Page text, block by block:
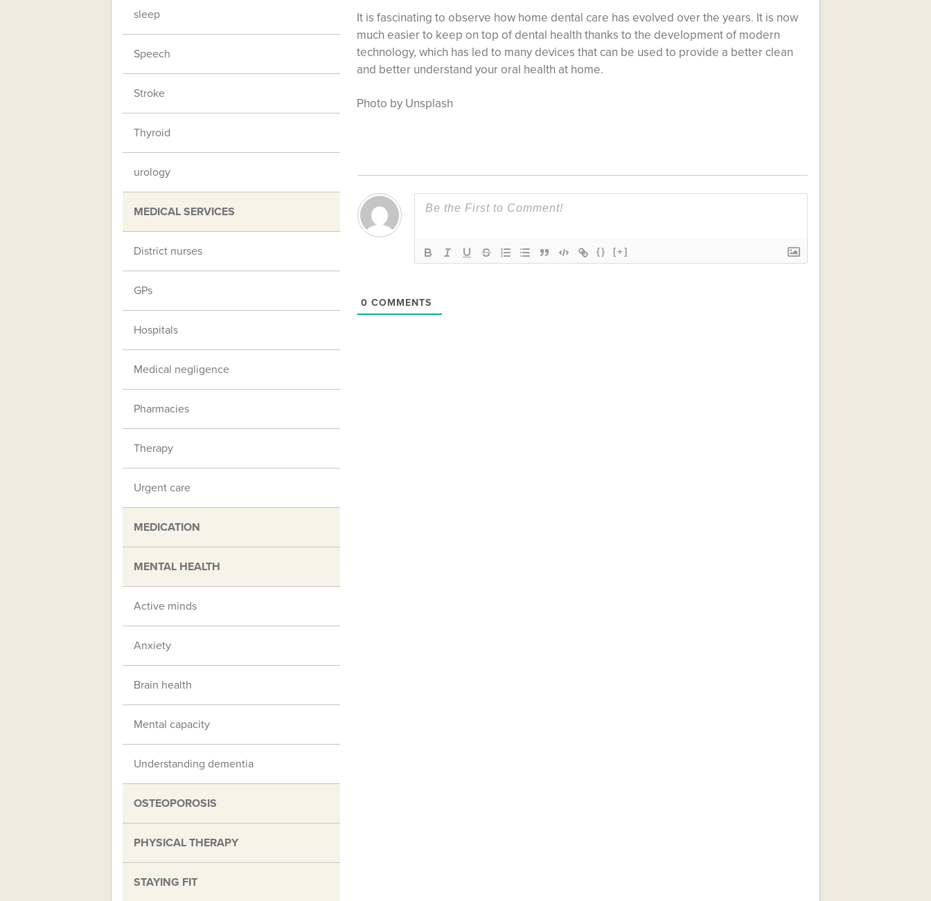
It is fascinating to observe how home dental care has evolved over the years. It is now
much easier to keep on top of dental health thanks to the development of modern
technology, which has led to many devices that can be used to provide a better clean
and better understand your oral health at home.
Photo by Unsplash
{} [+]
0 COMMENTS
sleep
Speech
Stroke
Thyroid
urology
MEDICAL SERVICES
District nurses
GPs
Hospitals
Medical negligence
Pharmacies
Therapy
Urgent care
MEDICATION
MENTAL HEALTH
Active minds
Anxiety
Brain health
Mental capacity
Understanding dementia
OSTEOPOROSIS
PHYSICAL THERAPY
STAYING FIT